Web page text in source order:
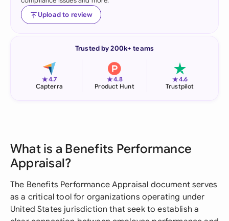
Upload to review
Trusted by 200k+ teams
★4.7
Capterra
★4.8
Product Hunt
★4.6
Trustpilot
What is a Benefits Performance
Appraisal?
The Benefits Performance Appraisal document serves
as a critical tool for organizations operating under
United States jurisdiction that seek to establish a